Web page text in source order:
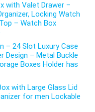
with Valet Drawer –
Locking Watch
– Watch Box
– 24 Slot Luxury Case
Design – Metal Buckle
Boxes Holder has
with Large Glass Lid
for men Lockable